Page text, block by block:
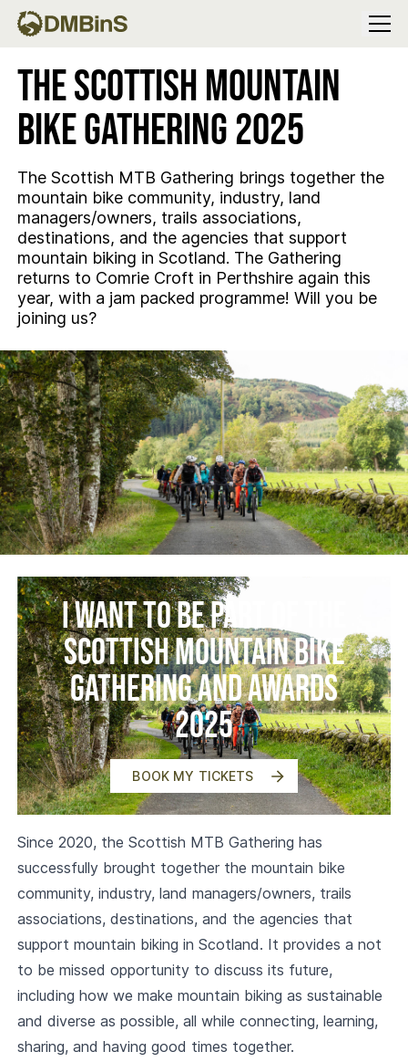
Menu
The Scottish Mountain
Bike Gathering 2025
The Scottish MTB Gathering brings together the
mountain bike community, industry, land
managers/owners, trails associations,
destinations, and the agencies that support
mountain biking in Scotland. The Gathering
returns to Comrie Croft in Perthshire again this
year, with a jam packed programme! Will you be
joining us?
I want to be part of the
Scottish Mountain Bike
Gathering and Awards
2025
BOOK MY TICKETS
Since 2020, the Scottish MTB Gathering has
successfully brought together the mountain bike
community, industry, land managers/owners, trails
associations, destinations, and the agencies that
support mountain biking in Scotland. It provides a not
to be missed opportunity to discuss its future,
including how we make mountain biking as sustainable
and diverse as possible, all while connecting, learning,
sharing, and having good times together.